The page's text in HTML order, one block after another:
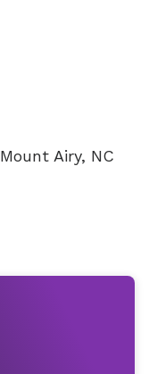
Mount Airy, NC